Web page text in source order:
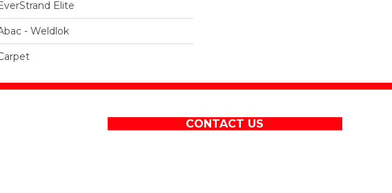
Elite
- Weldlok
CONTACT US